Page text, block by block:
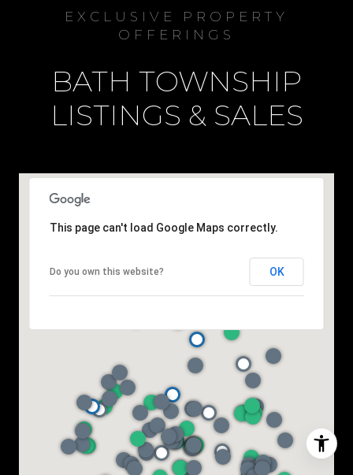
EXCLUSIVE PROPERTY
OFFERINGS
BATH TOWNSHIP
LISTINGS & SALES
This page can't load Google Maps correctly.
Do you own this website? OK